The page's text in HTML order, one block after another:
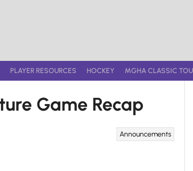
PLAYER RESOURCES HOCKEY MGHA CLASSIC
Game Recap
Announcements